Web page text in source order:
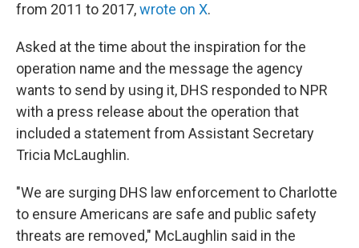
from 2011 to 2017,wrote on X.
Asked at the time about the inspiration for the
operation name and the message the agency
wants to send by using it, DHS responded to NPR
with a press release about the operation that
included a statement from Assistant Secretary
Tricia McLaughlin.
"We are surging DHS law enforcement to Charlotte
to ensure Americans are safe and public safety
threats are removed," McLaughlin said in the